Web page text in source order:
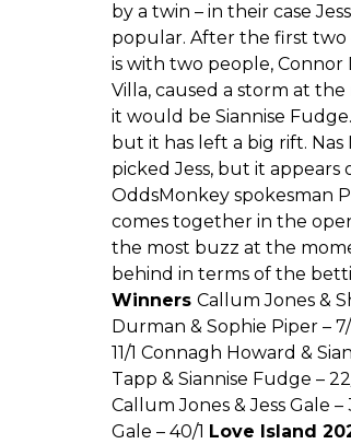
by a twin – in their case
popular. After the first two
is with two people,
Villa, caused a storm at
it would be Siannise
but it has left a big rift.
picked Jess, but it
OddsMonkey spokesman
comes together in the
the most buzz at the
behind in terms of the
Winners Callum Jones &
Durman & Sophie Piper –
11/1 Connagh Howard &
Tapp & Siannise Fudge –
Callum Jones & Jess Gale
Gale – 40/1 Love Island